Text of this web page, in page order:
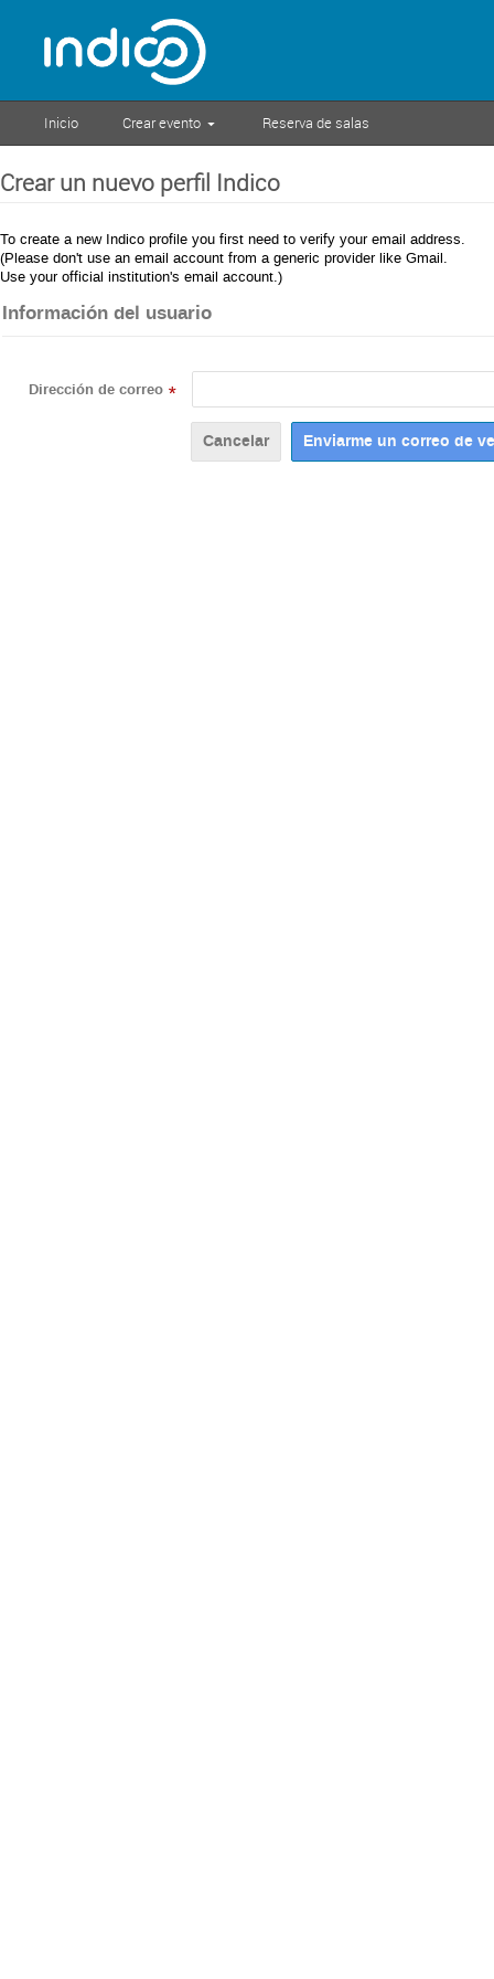
Inicio Crear evento Reserva de salas
Crear un nuevo perfil Indico
To create a new Indico profile you first need to verify your email address.
(Please don't use an email account from a generic provider like Gmail.
Use your official institution's email account.)
Información del usuario
Dirección de correo *
Cancelar